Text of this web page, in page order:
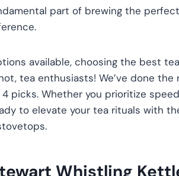
part of brewing the
available, choosing the best
tea enthusiasts! We’ve done
picks. Whether you prioritize
to elevate your tea rituals with
Whistling